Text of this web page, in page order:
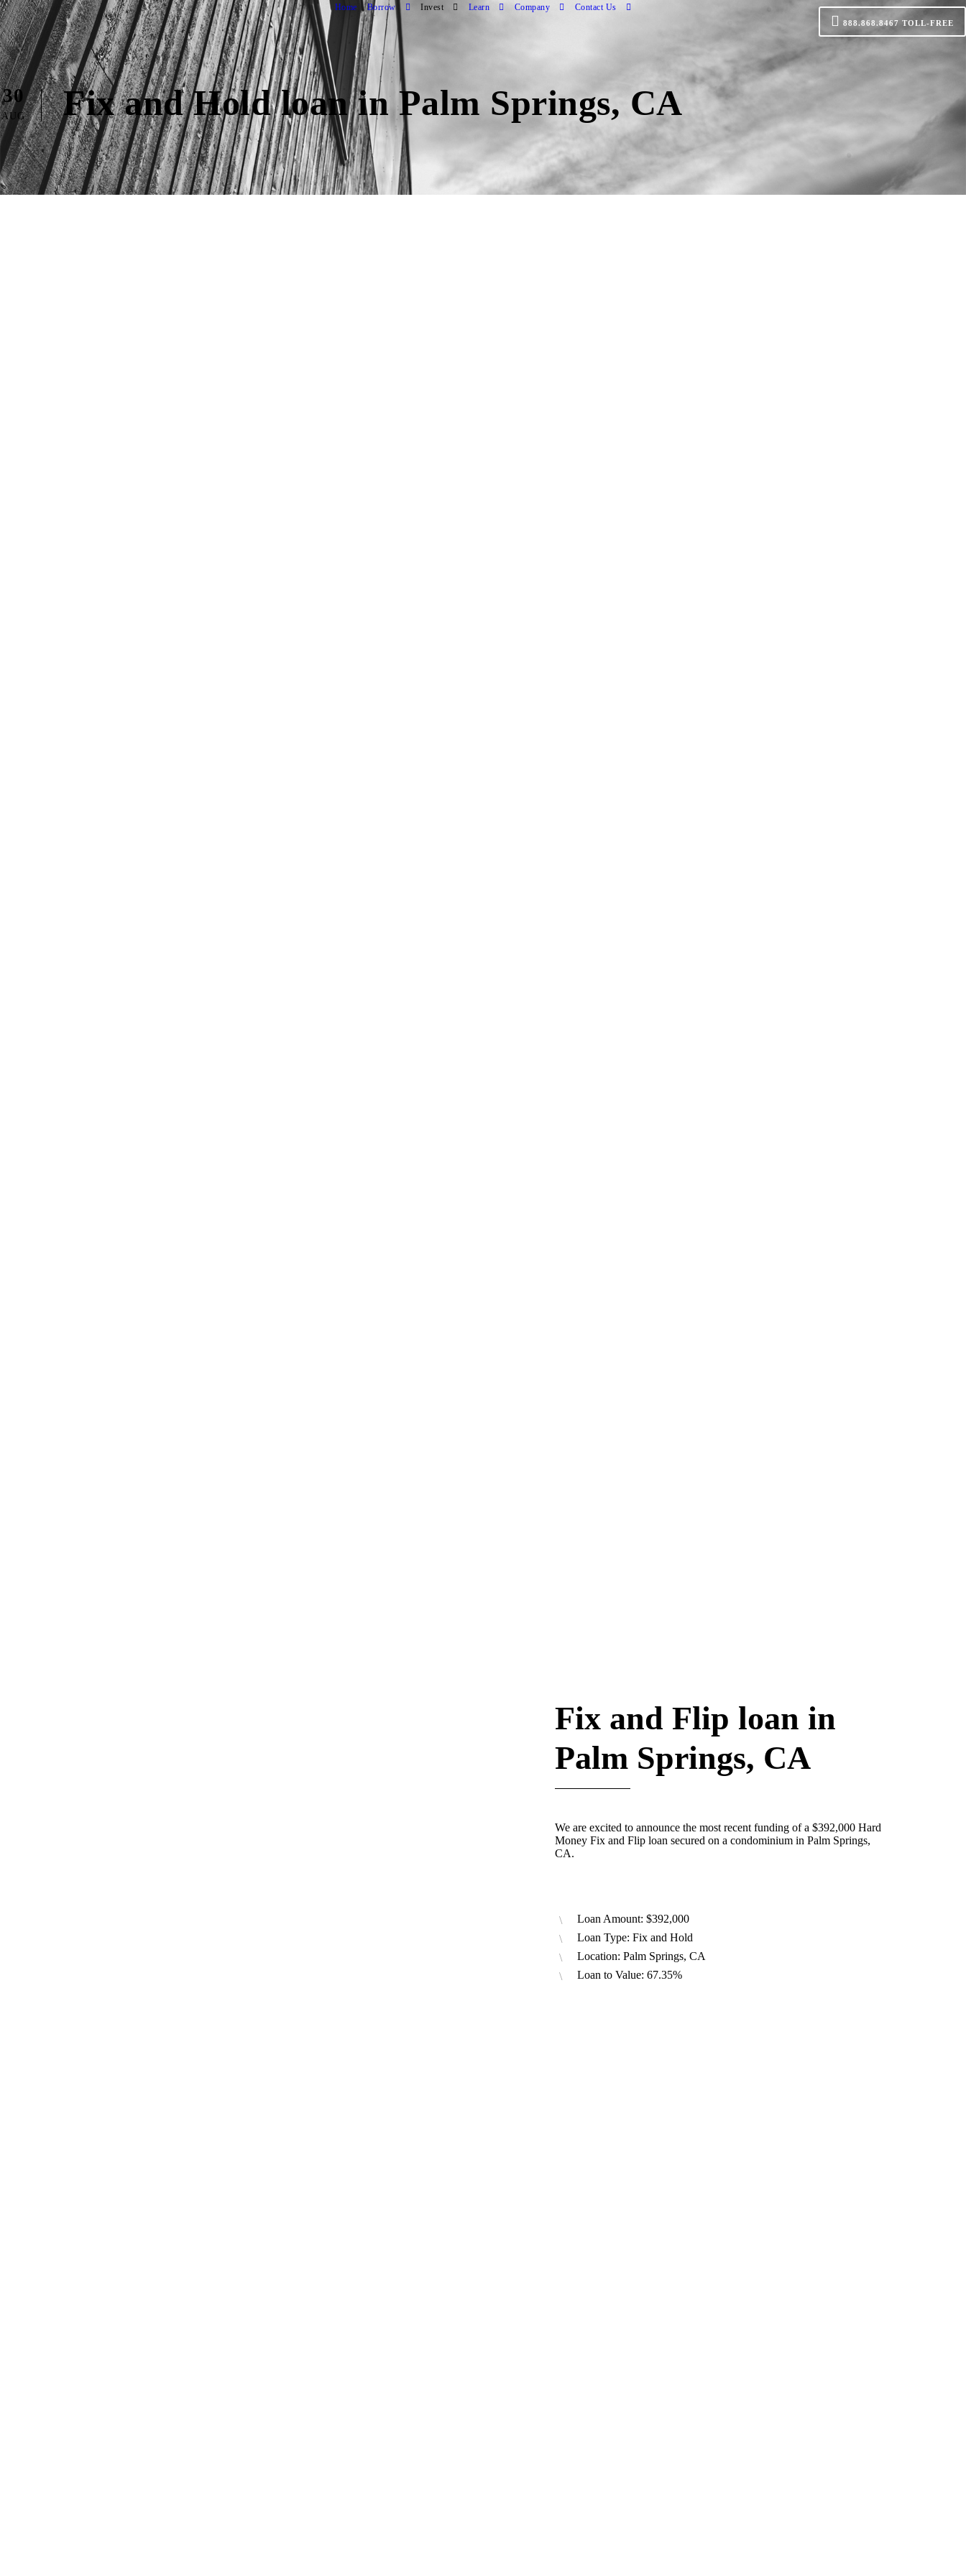
Home Borrow Invest Learn Company Contact Us
888.868.8467 TOLL-FREE
30
AUG Fix and Hold loan in Palm Springs, CA
Fix and Flip loan in
Palm Springs, CA
We are excited to announce the most recent funding of a $392,000 Hard
Money Fix and Flip loan secured on a condominium in Palm Springs,
CA.
Loan Amount: $392,000
Loan Type: Fix and Hold
Location: Palm Springs, CA
Loan to Value: 67.35%